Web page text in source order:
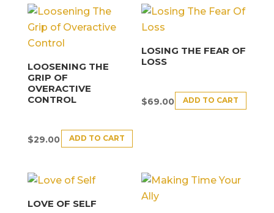
LOOSENING THE
GRIP OF
OVERACTIVE
CONTROL
$29.00 ADD TO CART
LOSING THE FEAR OF
LOSS
$69.00 ADD TO CART
LOVE OF SELF